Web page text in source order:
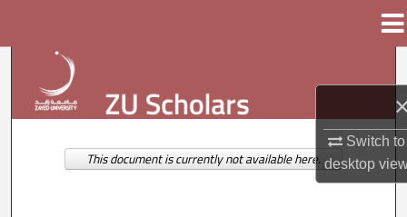
Switch to
desktop
Browse Collections
My Account
This document is currently not available here.